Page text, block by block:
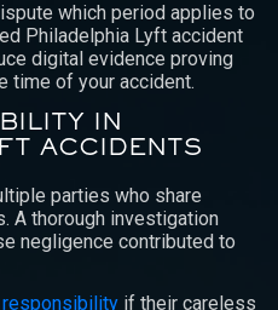
which period applies to
Philadelphia Lyft accident
digital evidence proving
time of your accident.
IN
ACCIDENTS
parties who share
A thorough investigation
negligence contributed to
if their careless